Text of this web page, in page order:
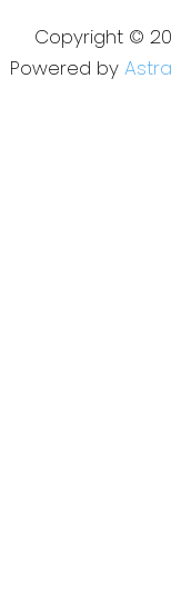
Copyright ©
Powered by